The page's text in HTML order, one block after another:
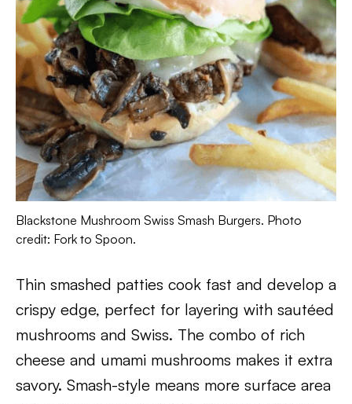
Blackstone Mushroom Swiss Smash Burgers. Photo
credit: Fork to Spoon.
Thin smashed patties cook fast and develop a
crispy edge, perfect for layering with sautéed
mushrooms and Swiss. The combo of rich
cheese and umami mushrooms makes it extra
savory. Smash-style means more surface area